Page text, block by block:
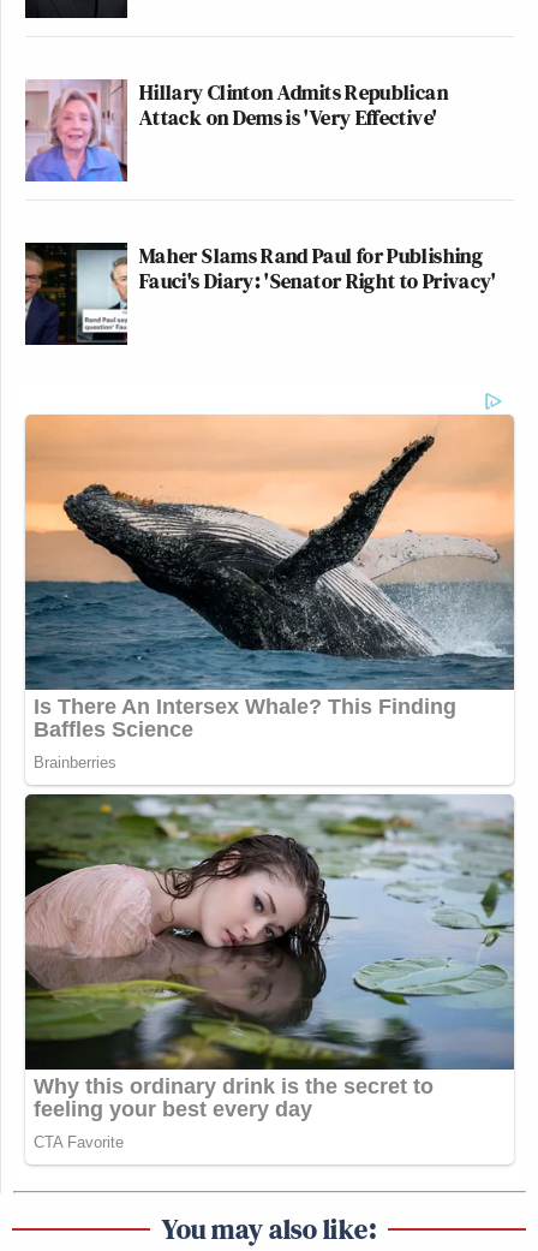
Hillary Clinton Admits Republican
Attack on Dems is 'Very Effective'
Maher Slams Rand Paul for Publishing
Fauci's Diary: 'Senator Right to Privacy'
You may also like: